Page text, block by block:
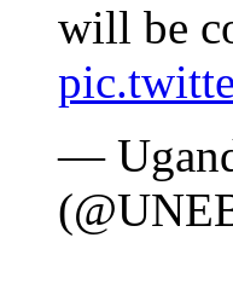
will be
—